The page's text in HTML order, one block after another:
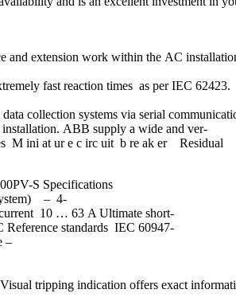
and extension work within the AC
fast reaction times as per IEC 62423.
collection systems via serial
installation. ABB supply a wide and ver-
M ini at ur e c irc uit b re ak er Residual
S Specifications
– 4-
10 … 63 A Ultimate short-
standards IEC 60947-
–
tripping indication offers exact